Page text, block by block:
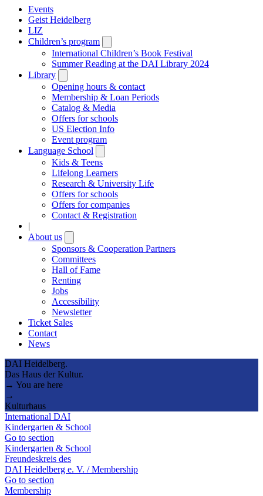
Events
Geist Heidelberg
LIZ
Children’s program
submenu
International Children’s Book Festival
Summer Reading at the DAI Library 2024
Library
submenu
Opening hours & contact
Membership & Loan Periods
Catalog & Media
Offers for schools
US Election Info
Event program
Language School
submenu
Kids & Teens
Lifelong Learners
Research & University Life
Offers for schools
Offers for companies
Contact & Registration
|
About us
submenu
Sponsors & Cooperation Partners
Committees
Hall of Fame
Renting
Jobs
Accessibility
Newsletter
Ticket Sales
Contact
News
DAI Heidelberg.
Das Haus der Kultur.
→ You are here
→
Kulturhaus
International DAI
Kindergarten & School
Go to section
Kindergarten & School
Freundeskreis des
DAI Heidelberg e. V. / Membership
Go to section
Membership